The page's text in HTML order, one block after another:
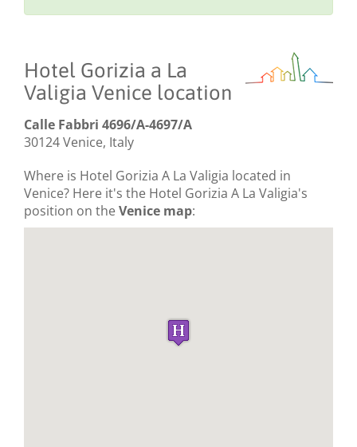
Hotel Gorizia a La
Valigia Venice location
Calle Fabbri 4696/A-4697/A
30124 Venice, Italy
Where is Hotel Gorizia A La Valigia located in
Venice? Here it's the Hotel Gorizia A La Valigia's
position on theVenice map: